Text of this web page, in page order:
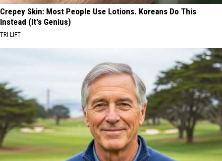
Crepey Skin: Most People Use Lotions. Koreans Do This
Instead (It's Genius)
TRI LIFT